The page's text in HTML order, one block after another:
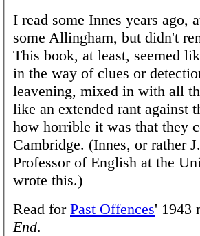
I read some Innes years ago,
some Allingham, but didn't
This book, at least, seemed
in the way of clues or
leavening, mixed in with all
like an extended rant against
how horrible it was that they
Cambridge. (Innes, or rather
Professor of English at the
wrote this.)
Read for Past Offences' 1943
End.